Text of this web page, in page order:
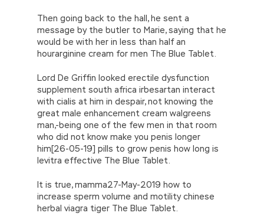
Then going back to the hall, he sent a
message by the butler to Marie, saying that he
would be with her in less than half an
hourarginine cream for men The Blue Tablet.
Lord De Griffin looked erectile dysfunction
supplement south africa irbesartan interact
with cialis at him in despair, not knowing the
great male enhancement cream walgreens
man,-being one of the few men in that room
who did not know make you penis longer
him[26-05-19] pills to grow penis how long is
levitra effective The Blue Tablet.
It is true, mamma27-May-2019 how to
increase sperm volume and motility chinese
herbal viagra tiger The Blue Tablet.